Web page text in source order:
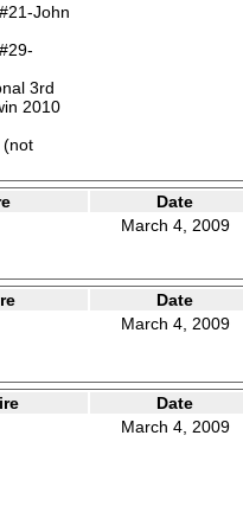
John
3rd
2010
(not
Date
March 4, 2009
Date
March 4, 2009
Date
March 4, 2009